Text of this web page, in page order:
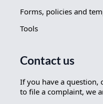
Forms, policies and
Tools
Contact us
If you have a question,
to file a complaint, we